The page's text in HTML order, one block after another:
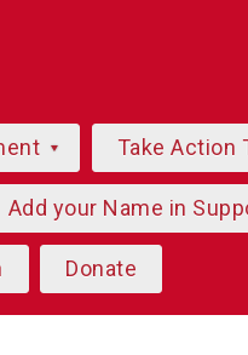
Take Action
Add your Name in
Donate